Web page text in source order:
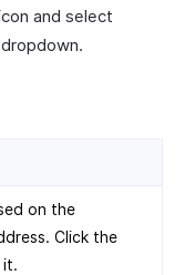
and select
on the
Click the
it.